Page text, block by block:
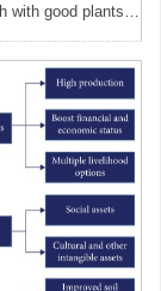
with good plants…